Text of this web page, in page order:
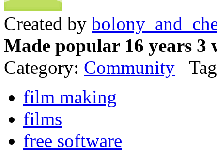
Created by
Made popular 16 years 3
Category: Community
film making
films
free software